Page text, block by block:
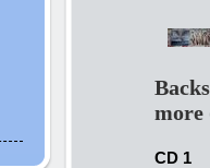
more
CD 1